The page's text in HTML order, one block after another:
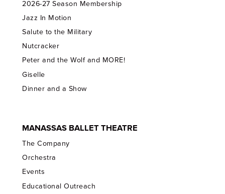
2026-27 Season Membership
Jazz In Motion
Salute to the Military
Nutcracker
Peter and the Wolf and MORE!
Giselle
Dinner and a Show
MANASSAS BALLET THEATRE
The Company
Orchestra
Events
Educational Outreach